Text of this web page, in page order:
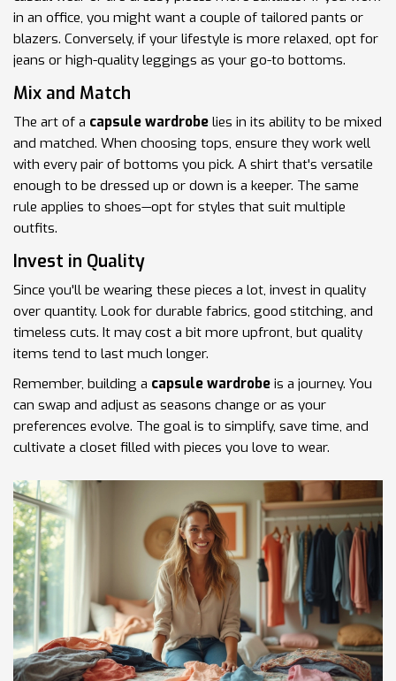
in an office, you might want a couple of tailored pants or
blazers. Conversely, if your lifestyle is more relaxed, opt for
jeans or high-quality leggings as your go-to bottoms.
Mix and Match
The art of a capsule wardrobe lies in its ability to be mixed
and matched. When choosing tops, ensure they work well
with every pair of bottoms you pick. A shirt that's versatile
enough to be dressed up or down is a keeper. The same
rule applies to shoes—opt for styles that suit multiple
outfits.
Invest in Quality
Since you'll be wearing these pieces a lot, invest in quality
over quantity. Look for durable fabrics, good stitching, and
timeless cuts. It may cost a bit more upfront, but quality
items tend to last much longer.
Remember, building a capsule wardrobe is a journey. You
can swap and adjust as seasons change or as your
preferences evolve. The goal is to simplify, save time, and
cultivate a closet filled with pieces you love to wear.